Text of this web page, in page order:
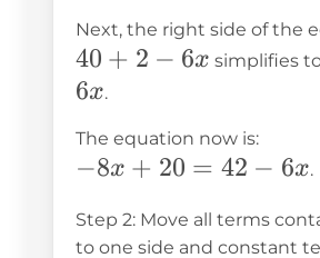
-
3x
Next, the right side of the
40
+
-
6x
40 + 2 − 6x simplifies
6x.
The equation now is:
-8x
20
−8x + 20 = 42 − 6x.
Step 2: Move all terms
to one side and constant